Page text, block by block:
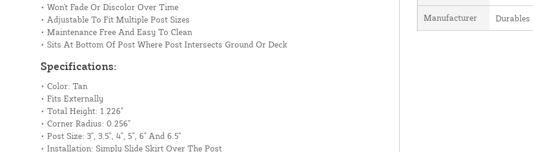
• Won't Fade Or Discolor Over Time
• Adjustable To Fit Multiple Post Sizes
• Maintenance Free And Easy To Clean
• Sits At Bottom Of Post Where Post Intersects Ground Or Deck
Specifications:
• Color: Tan
• Fits Externally
• Total Height: 1.226"
• Corner Radius: 0.256"
• Post Size: 3", 3.5", 4", 5", 6" And 6.5"
• Installation: Simply Slide Skirt Over The Post
Manufacturer Durables